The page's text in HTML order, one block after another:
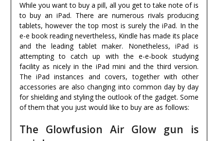
While you want to buy a pill, all you get to take note of is
to buy an iPad. There are numerous rivals producing
tablets, however the top most is surely the iPad. In the
e-e book reading nevertheless, Kindle has made its place
and the leading tablet maker. Nonetheless, iPad is
attempting to catch up with the e-e-book studying
facility as nicely in the iPad mini and the third version.
The iPad instances and covers, together with other
accessories are also changing into common day by day
for shielding and styling the outlook of the gadget. Some
of them that you just would like to buy are as follows:
The Glowfusion Air Glow gun is